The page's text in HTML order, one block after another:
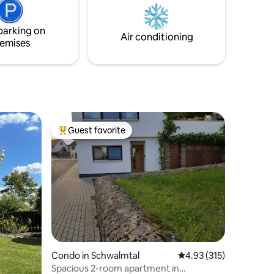
Airport.
gate ✔️ Super-fast Wifi & all streaming
services ✔️ Big dining table for at least 8
on
Air conditioning
Top guest favorite
Guest favorite
Condo in Schwalmtal 4.93 out of 5 average
4.93 (315)
Spacious 2-room apartment in